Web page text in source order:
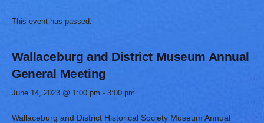
This event has passed.
Wallaceburg and District Museum Annual
General Meeting
June 14, 2023 @ 1:00 pm - 3:00 pm
Wallaceburg and District Historical Society Museum Annual